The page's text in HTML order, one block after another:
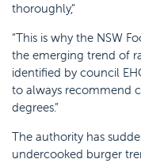
thoroughly,”
“This is why the NSW
the emerging trend of
identified by council
to always recommend
degrees.”
The authority has
undercooked burger